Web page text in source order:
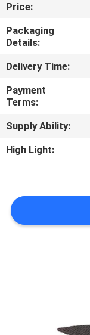
QUALITY
CONTROL
CONTACT
US
NEWS
Price:
Packaging
Details:
Delivery Time:
Payment
Terms:
Supply Ability:
High Light: